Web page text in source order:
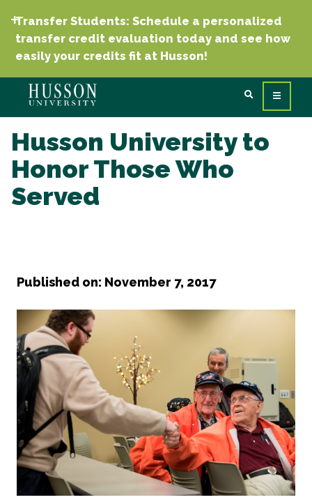
Transfer Students: Schedule a personalized
transfer credit evaluation today and see how
easily your credits fit at Husson!
Husson University to
Honor Those Who
Served
Published on: November 7, 2017